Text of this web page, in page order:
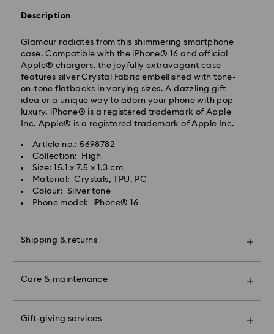
Description
Glamour radiates from this shimmering smartphone
case. Compatible with the iPhone® 16 and official
Apple® chargers, the joyfully extravagant case
features silver Crystal Fabric embellished with tone-
on-tone flatbacks in varying sizes. A dazzling gift
idea or a unique way to adorn your phone with pop
luxury. iPhone® is a registered trademark of Apple
Inc. Apple® is a registered trademark of Apple Inc.
Article no.: 5698782
Collection: High
Size: 15.1 x 7.5 x 1.3 cm
Material: Crystals, TPU, PC
Colour: Silver tone
Phone model: iPhone® 16
Shipping & returns
Orders placed from Monday to Friday by 09:00 GMT
Standard delivery time: 4-6 business day after
processing and shipping
Standard shipping cost: EUR 6.95
Free standard shipping over: EUR 99
Express Delivery - FedEx
Orders placed from Monday to Friday by 13:30 GMT
will be processed and shipped the same business day.
Express delivery time: 1-2 business days after
processing and shipping
Express shipping cost: EUR 19
For Crystal Myriad, Licensed-in and Creators Lab
products, please note it may take up to 2 weeks
email.
Care & maintenance
Gift-giving services
Make your gift even more special with a premium
branded bag and colourful bow wrapping. You may
By choosing a gift option, your items will all be
exceptional savoir-faire. Experience how our radiant